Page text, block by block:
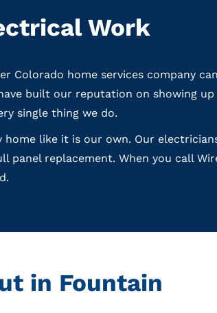
Work
Colorado home services company
built our reputation on showing up
single thing we do.
like it is our own. Our
panel replacement. When you call
in Fountain